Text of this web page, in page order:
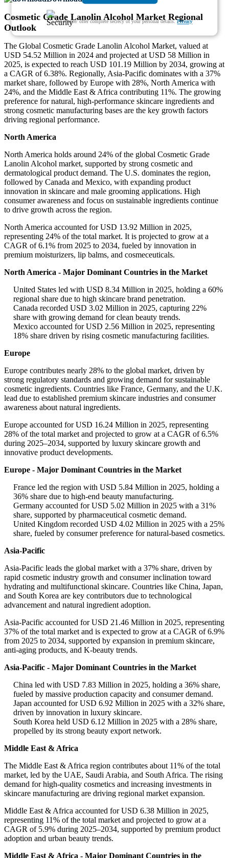
We ensure/ offer complete secrecy of your personal details.Privacy
Cosmetic Grade Lanolin Alcohol Market Regional
Outlook
The Global Cosmetic Grade Lanolin Alcohol Market, valued at
USD 54.52 Million in 2024 and projected at USD 58 Million in
2025, is expected to reach USD 101.19 Million by 2034, growing at
a CAGR of 6.38%. Regionally, Asia-Pacific dominates with a 37%
market share, followed by Europe with 28%, North America with
24%, and the Middle East & Africa contributing 11%. The growing
preference for natural, high-performance skincare ingredients and
strong cosmetic manufacturing bases are the key growth factors
driving regional performance.
North America
North America holds around 24% of the global Cosmetic Grade
Lanolin Alcohol market, supported by strong cosmetic and
dermatological product demand. The U.S. dominates the region,
followed by Canada and Mexico, with expanding product
innovation in skincare and male grooming applications. High
consumer awareness and focus on sustainable ingredients continue
to drive growth across the region.
North America accounted for USD 13.92 Million in 2025,
representing 24% of the total market. It is projected to grow at a
CAGR of 6.1% from 2025 to 2034, fueled by innovation in
premium moisturizers, lip balms, and cosmeceuticals.
North America - Major Dominant Countries in the Market
United States led with USD 8.34 Million in 2025, holding a 60%
regional share due to high skincare brand penetration.
Canada recorded USD 3.02 Million in 2025, capturing 22%
share with growing demand for clean beauty trends.
Mexico accounted for USD 2.56 Million in 2025, representing
18% share driven by rising cosmetic manufacturing facilities.
Europe
Europe contributes nearly 28% to the global market, driven by
strong regulatory standards and growing demand for sustainable
cosmetic ingredients. Countries like France, Germany, and the U.K.
lead due to established premium skincare industries and consumer
awareness about natural ingredients.
Europe accounted for USD 16.24 Million in 2025, representing
28% of the total market and projected to grow at a CAGR of 6.5%
during 2025–2034, supported by luxury skincare growth and
innovative product developments.
Europe - Major Dominant Countries in the Market
France led the region with USD 5.84 Million in 2025, holding a
36% share due to high-end beauty manufacturing.
Germany accounted for USD 5.02 Million in 2025 with a 31%
share, supported by pharmaceutical cosmetic demand.
United Kingdom recorded USD 4.02 Million in 2025 with a 25%
share, fueled by consumer preference for natural-based cosmetics.
Asia-Pacific
Asia-Pacific leads the global market with a 37% share, driven by
rapid cosmetic industry growth and consumer inclination toward
hydrating and multifunctional skincare. Countries like China, Japan,
and South Korea are key contributors due to technological
advancement and natural ingredient adoption.
Asia-Pacific accounted for USD 21.46 Million in 2025, representing
37% of the total market and is expected to grow at a CAGR of 6.9%
from 2025 to 2034, supported by expansion in premium skincare,
anti-aging products, and K-beauty trends.
Asia-Pacific - Major Dominant Countries in the Market
China led with USD 7.83 Million in 2025, holding a 36% share,
fueled by massive production capacity and consumer demand.
Japan accounted for USD 6.92 Million in 2025 with a 32% share,
driven by innovation in luxury skincare.
South Korea held USD 6.12 Million in 2025 with a 28% share,
propelled by its strong beauty export network.
Middle East & Africa
The Middle East & Africa region contributes about 11% of the total
market, led by the UAE, Saudi Arabia, and South Africa. The rising
demand for high-quality cosmetics and increasing investments in
skincare manufacturing are driving regional market expansion.
Middle East & Africa accounted for USD 6.38 Million in 2025,
representing 11% of the total market and projected to grow at a
CAGR of 5.9% during 2025–2034, supported by premium product
adoption and urban beauty trends.
Middle East & Africa - Major Dominant Countries in the